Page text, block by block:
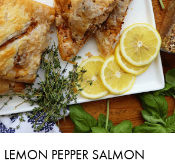
LEMON PEPPER SALMON